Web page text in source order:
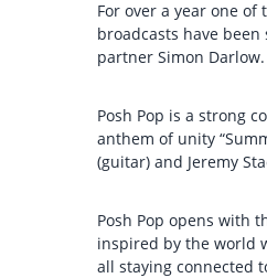
For over a year one of
broadcasts have
partner Simon Darlow.
Posh Pop is a strong
anthem of unity
(guitar) and Jeremy
Posh Pop opens with
inspired by the world
all staying connected